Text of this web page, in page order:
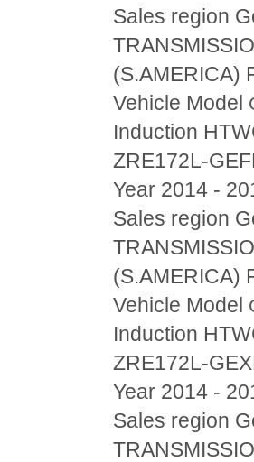
Sales region
(S.AMERICA)
Vehicle Model
Induction
ZRE172L-
Year 2014 -
Sales region
(S.AMERICA)
Vehicle Model
Induction
ZRE172L-
Year 2014 -
Sales region